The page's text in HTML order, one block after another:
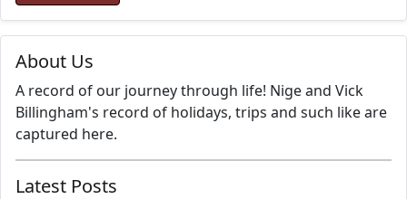
About Us
A record of our journey through life! Nige and Vick
Billingham's record of holidays, trips and such like are
captured here.
Latest Posts